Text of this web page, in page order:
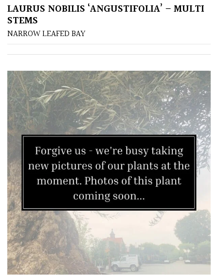
LAURUS NOBILIS ‘ANGUSTIFOLIA’ – MULTI
STEMS
NARROW LEAFED BAY